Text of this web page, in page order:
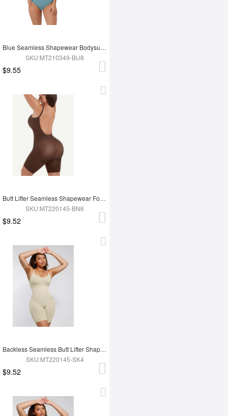
Blue Seamless Shapewear Bodysuit For Women
SKU:MT210349-BU8
$9.55
Butt Lifter Seamless Shapewear For Women
SKU:MT220145-BN6
$9.52
Backless Seamless Butt Lifter Shapewear For Women
SKU:MT220145-SK4
$9.52